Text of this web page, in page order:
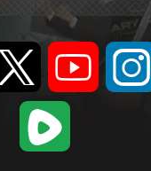
9 < ;
1